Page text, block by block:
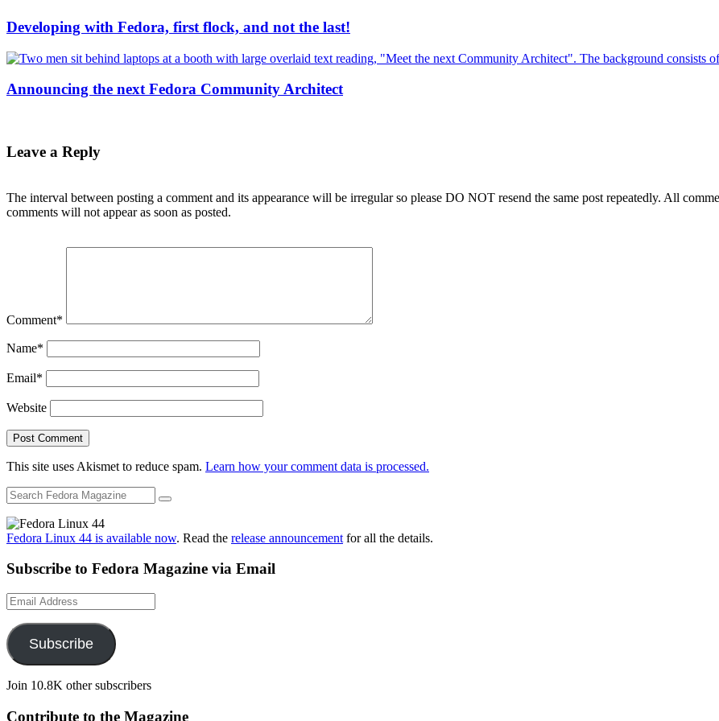
Developing with Fedora, first flock, and not the last!
Announcing the next Fedora Community Architect
Leave a Reply
The interval between posting a comment and its appearance will be irregular so please DO NOT resend the same post repeatedly. All
comments will not appear as soon as posted.
Comment*
Name*
Email*
Website
This site uses Akismet to reduce spam. Learn how your comment data is processed.
Fedora Linux 44 is available now. Read the release announcement for all the details.
Subscribe to Fedora Magazine via Email
Email
Address
Subscribe
Join 10.8K other subscribers
Contribute to the Magazine